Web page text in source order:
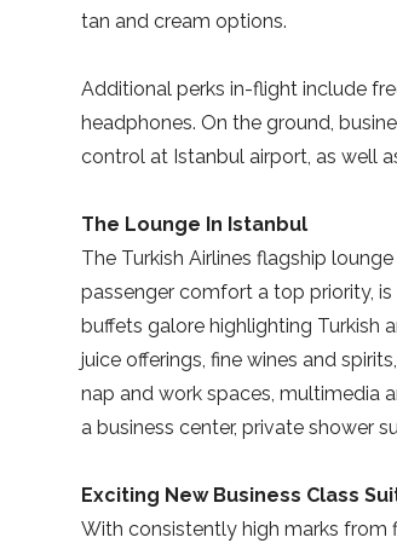
tan and cream options.
Additional perks in-flight include
headphones. On the ground,
control at Istanbul airport, as well
The Lounge In Istanbul
The Turkish Airlines flagship
passenger comfort a top priority, is
buffets galore highlighting Turkish
juice offerings, fine wines and
nap and work spaces, multimedia
a business center, private shower
Exciting New Business Class
With consistently high marks from